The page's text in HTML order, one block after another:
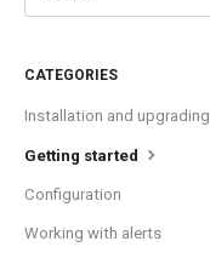
CATEGORIES
Installation and upgrading
Getting started
Configuration
Working with alerts